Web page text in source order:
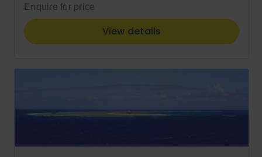
Enquire for price
View details